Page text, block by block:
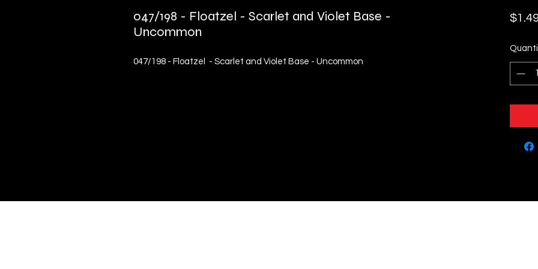
047/198 - Floatzel - Scarlet and Violet Base -
Uncommon
047/198 - Floatzel - Scarlet and Violet Base - Uncommon